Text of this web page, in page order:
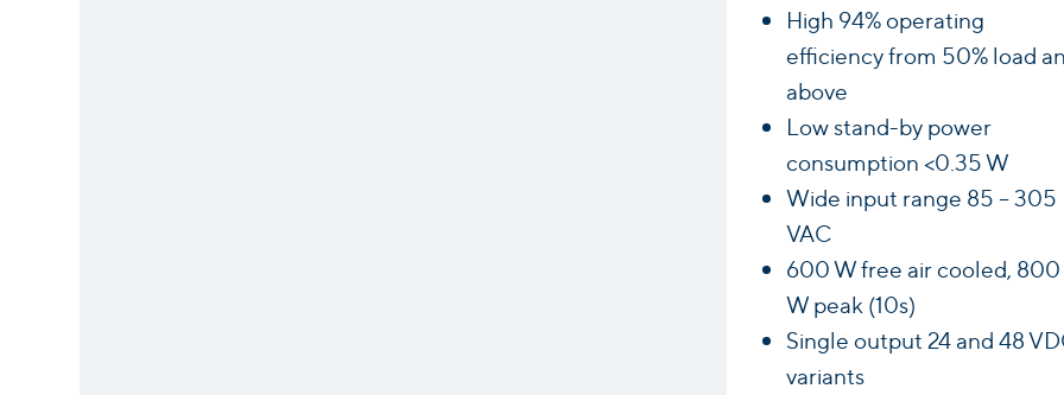
High 94% operating
efficiency from 50% load
above
Low stand-by power
consumption <0.35 W
Wide input range 85 – 305
VAC
600 W free air cooled, 800
W peak (10s)
Single output 24 and 48
variants